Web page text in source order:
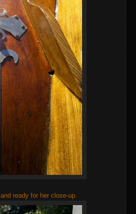
ready for her close-up.